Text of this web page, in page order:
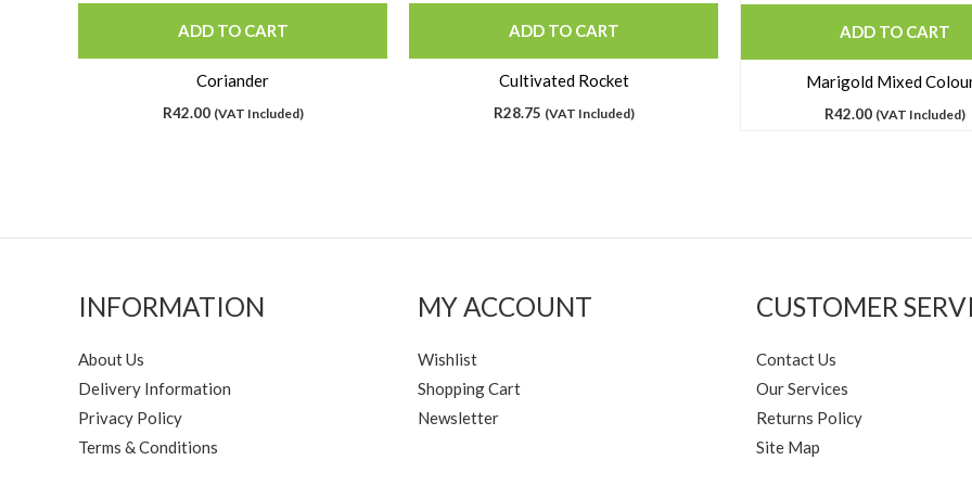
ADD TO CART
Coriander
R42.00 (VAT Included)
ADD TO CART
Cultivated Rocket
R28.75 (VAT Included)
ADD TO CART
Marigold Mixed
R42.00 (VAT Included)
INFORMATION
About Us
Delivery Information
Privacy Policy
Terms & Conditions
MY ACCOUNT
Wishlist
Shopping Cart
Newsletter
CUSTOMER
Contact Us
Our Services
Returns Policy
Site Map